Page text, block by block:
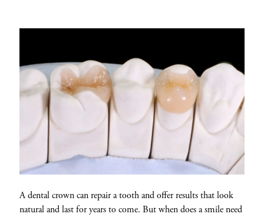
A dental crown can repair a tooth and offer results that look
natural and last for years to come. But when does a smile need